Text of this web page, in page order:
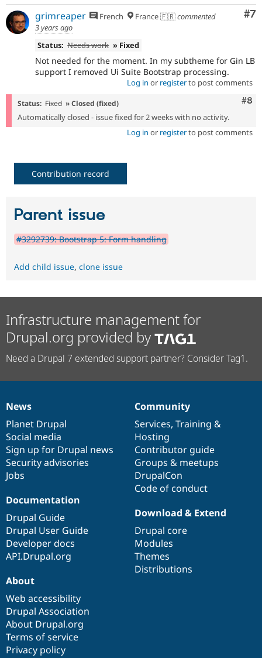
#7
grimreaper French France 🇫🇷commented
3 years ago
Status: Needs work » Fixed
Not needed for the moment. In my subtheme for Gin LB
support I removed Ui Suite Bootstrap processing.
Log in or registerto post comments
#8
Status: Fixed » Closed (fixed)
Automatically closed - issue fixed for 2 weeks with no activity.
Log in or registerto post comments
Contribution record
Parent issue
#3292739: Bootstrap 5: Form handling
Add child issue, clone issue
Infrastructure management for
Drupal.org provided by
Need a Drupal 7 extended support partner? Consider Tag1.
News
items
News
Planet Drupal
Social media
Sign up for Drupal news
Security advisories
Jobs
Our
community
Community
Services, Training &
Hosting
Contributor guide
Groups & meetups
DrupalCon
Code of conduct
Documentation
Documentation
Drupal Guide
Drupal User Guide
Developer docs
API.Drupal.org
Drupal
code
base
Download & Extend
Drupal core
Modules
Themes
Distributions
Governance
of
community
About
Web accessibility
Drupal Association
About Drupal.org
Terms of service
Privacy policy